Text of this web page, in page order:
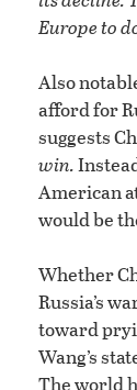
Europe to
Also
afford for
suggests
win.
American
would be
Whether
Russia’s
toward
Wang’s
The world